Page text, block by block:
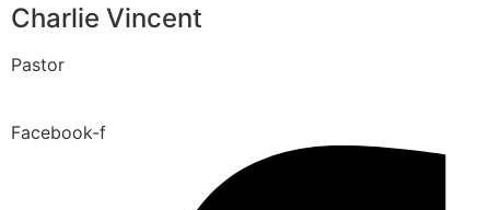
Charlie Vincent
Pastor
Facebook-f